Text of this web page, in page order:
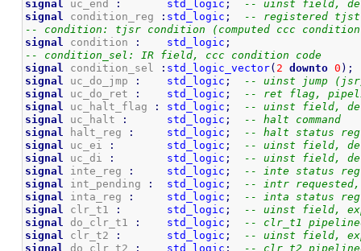
signal uc_end : std_logic ;
-- uinst field,
signal condition_reg : std_logic ;
-- registered tjst
-- condition: tjsr condition (computed ccc
signal condition : std_logic ;
-- condition_sel: IR field, ccc condition code
signal condition_sel : std_logic_vector( 2 downto 0 ) ;
signal uc_do_jmp : std_logic ;
-- uinst jump
signal uc_do_ret : std_logic ;
-- ret flag,
signal uc_halt_flag : std_logic ;
-- uinst field,
signal uc_halt : std_logic ;
-- halt command
signal halt_reg : std_logic ;
-- halt status
signal uc_ei : std_logic ;
-- uinst field,
signal uc_di : std_logic ;
-- uinst field,
signal inte_reg : std_logic ;
-- inte status
signal int_pending : std_logic ;
-- intr
signal inta_reg : std_logic ;
-- inta status
signal clr_t1 : std_logic ;
-- uinst field,
signal do_clr_t1 : std_logic ;
-- clr_t1
signal clr_t2 : std_logic ;
-- uinst field,
signal
do_clr_t2 : std_logic ; -- clr_t2